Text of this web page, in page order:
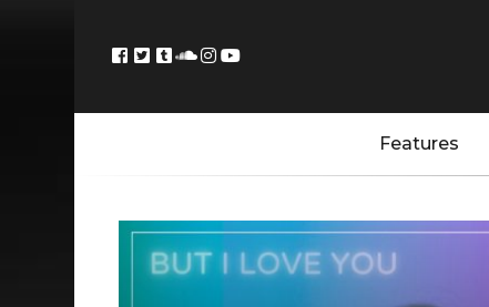
Features